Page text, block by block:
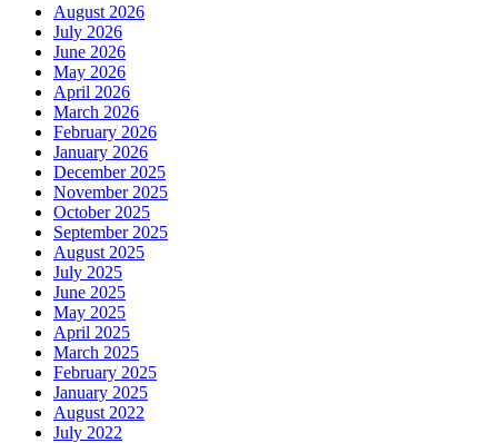
August 2026
July 2026
June 2026
May 2026
April 2026
March 2026
February 2026
January 2026
December 2025
November 2025
October 2025
September 2025
August 2025
July 2025
June 2025
May 2025
April 2025
March 2025
February 2025
January 2025
August 2022
July 2022